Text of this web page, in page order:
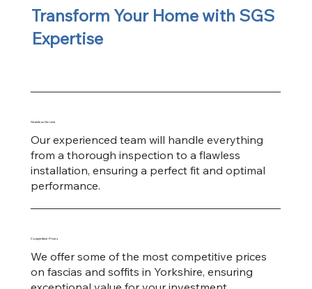
Transform Your Home with SGS
Expertise
Seamless Service
Our experienced team will handle everything
from a thorough inspection to a flawless
installation, ensuring a perfect fit and optimal
performance.
Competitive Prices
We offer some of the most competitive prices
on fascias and soffits in Yorkshire, ensuring